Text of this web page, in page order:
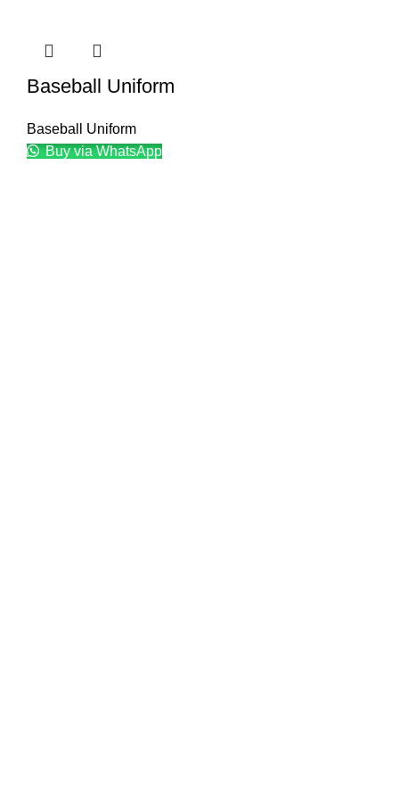
Baseball Uniform
Baseball Uniform
Buy via WhatsApp